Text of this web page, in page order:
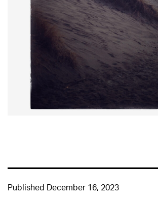
Published
December 16, 2023